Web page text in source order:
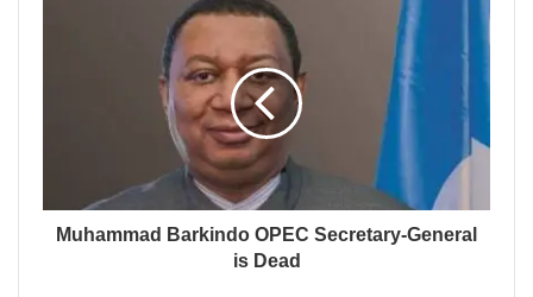
Muhammad Barkindo OPEC Secretary-General
is Dead